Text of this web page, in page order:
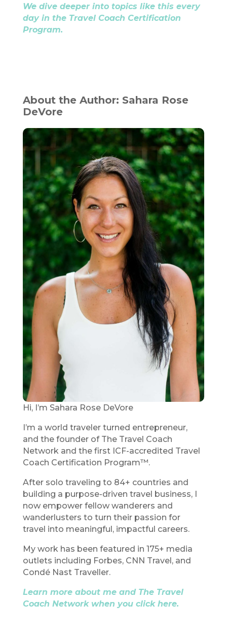
We dive deeper into topics like this every
day in the Travel Coach Certification
Program.
About the Author: Sahara Rose
DeVore
Hi, I’m Sahara Rose DeVore
I’m a world traveler turned entrepreneur,
and the founder of The Travel Coach
Network and the first ICF-accredited Travel
Coach Certification Program™.
After solo traveling to 84+ countries and
building a purpose-driven travel business, I
now empower fellow wanderers and
wanderlusters to turn their passion for
travel into meaningful, impactful careers.
My work has been featured in 175+ media
outlets including Forbes, CNN Travel, and
Condé Nast Traveller.
Learn more about me and The Travel
Coach Network when you click here.